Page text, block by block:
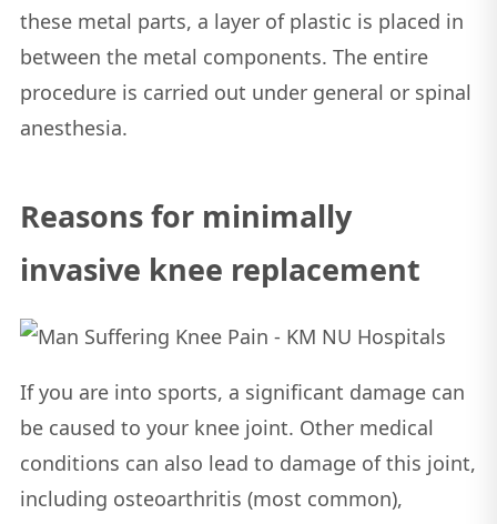
these metal parts, a layer of plastic is placed in
between the metal components. The entire
procedure is carried out under general or spinal
anesthesia.
Reasons for minimally
invasive knee replacement
If you are into sports, a significant damage can
be caused to your knee joint. Other medical
conditions can also lead to damage of this joint,
including osteoarthritis (most common),